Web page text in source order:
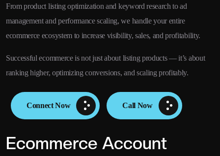
From product listing optimization and keyword research to ad
management and performance scaling, we handle your entire
ecommerce ecosystem to increase visibility, sales, and profitability.
Successful ecommerce is not just about listing products — it’s about
ranking higher, optimizing conversions, and scaling profitably.
Connect Now Call Now
Ecommerce Account